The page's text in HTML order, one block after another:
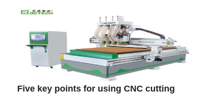
Five key points for using CNC cutting